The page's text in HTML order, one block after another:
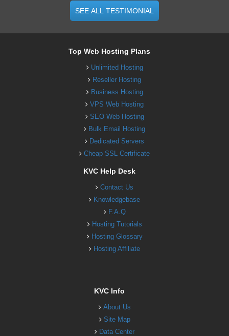
SEE ALL TESTIMONIAL
Top Web Hosting Plans
Unlimited Hosting
Reseller Hosting
Business Hosting
VPS Web Hosting
SEO Web Hosting
Bulk Email Hosting
Dedicated Servers
Cheap SSL Certificate
KVC Help Desk
Contact Us
Knowledgebase
F.A.Q
Hosting Tutorials
Hosting Glossary
Hosting Affiliate
KVC Info
About Us
Site Map
Data Center